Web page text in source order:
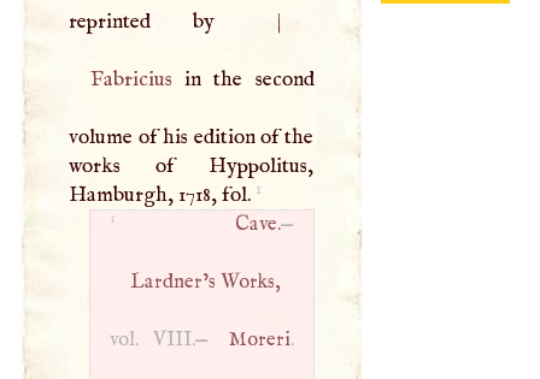
reprinted by |
Fabricius in the second
volume of his edition of the
works of Hyppolitus,
Hamburgh, 1718, fol. 1
1 Cave.—
Lardner’s Works,
vol.VIII.— Moreri.